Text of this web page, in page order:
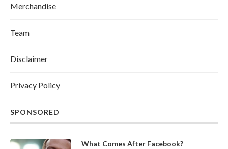
Merchandise
Team
Disclaimer
Privacy Policy
SPONSORED
What Comes After Facebook?